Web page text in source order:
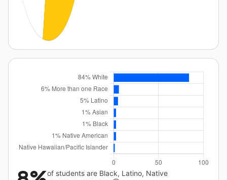
of students are Black, Latino, Native